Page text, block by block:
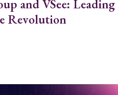
and VSee: Leading
Revolution